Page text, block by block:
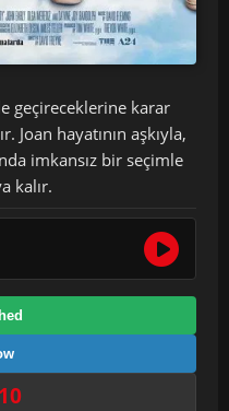
geçireceklerine karar
Joan hayatının aşkıyla,
imkansız bir seçimle
kalır.